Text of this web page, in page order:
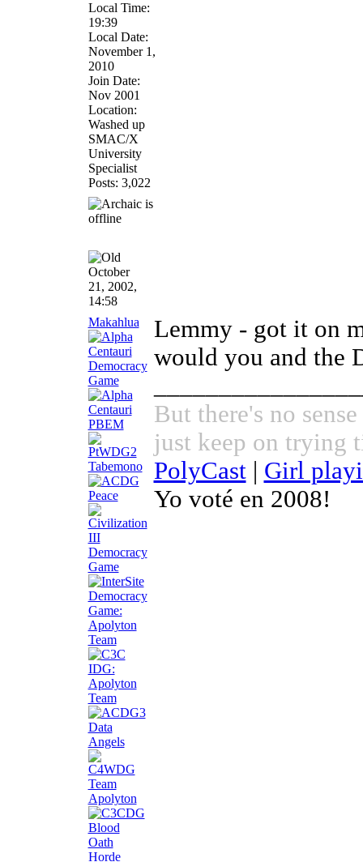
Local Time:
19:39
Local Date:
November 1,
2010
Join Date:
Nov 2001
Location:
Washed up
SMAC/X
University
Specialist
Posts: 3,022
October
21, 2002,
14:58
Makahlua
Lemmy - got it on
would you and the
But there's no
just keep on trying
PolyCast| Girl
Yo voté en 2008!